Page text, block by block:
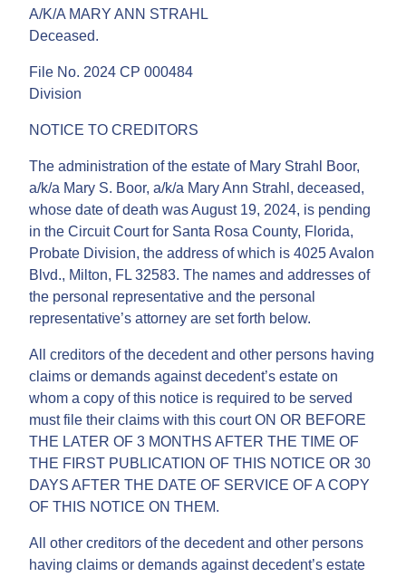
A/K/A MARY ANN STRAHL
Deceased.
File No. 2024 CP 000484
Division
NOTICE TO CREDITORS
The administration of the estate of Mary Strahl Boor,
a/k/a Mary S. Boor, a/k/a Mary Ann Strahl, deceased,
whose date of death was August 19, 2024, is pending
in the Circuit Court for Santa Rosa County, Florida,
Probate Division, the address of which is 4025 Avalon
Blvd., Milton, FL 32583. The names and addresses of
the personal representative and the personal
representative’s attorney are set forth below.
All creditors of the decedent and other persons having
claims or demands against decedent’s estate on
whom a copy of this notice is required to be served
must file their claims with this court ON OR BEFORE
THE LATER OF 3 MONTHS AFTER THE TIME OF
THE FIRST PUBLICATION OF THIS NOTICE OR 30
DAYS AFTER THE DATE OF SERVICE OF A COPY
OF THIS NOTICE ON THEM.
All other creditors of the decedent and other persons
having claims or demands against decedent’s estate